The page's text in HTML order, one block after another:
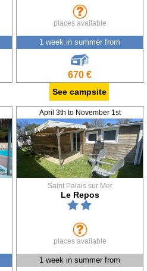
places available
1 week in summer from
670 €
See campsite
April 3th to November 1st
Saint Palais sur Mer
Le Repos
places available
1 week in summer from